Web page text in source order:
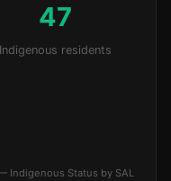
47
Indigenous residents
Indigenous Status by SAL